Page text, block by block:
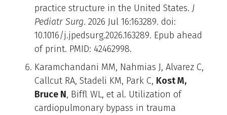
practice structure in the United States. J
Pediatr Surg. 2026 Jul 16:163289. doi:
10.1016/j.jpedsurg.2026.163289. Epub ahead
of print. PMID: 42462998.
Karamchandani MM, Nahmias J, Alvarez C,
Callcut RA, Stadeli KM, Park C, Kost M,
Bruce N, Biffl WL, et al. Utilization of
cardiopulmonary bypass in trauma